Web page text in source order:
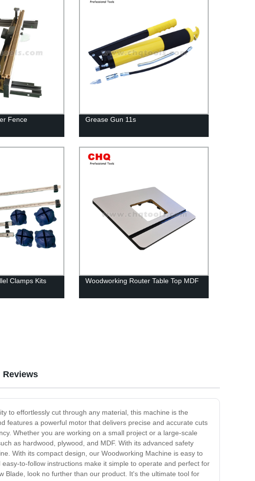
Fence Grease Gun 11s
Clamps Kits Woodworking Router Table Top MDF
to effortlessly cut through any material, this machine is the
features a powerful motor that delivers precise and accurate cuts
Whether you are working on a small project or a large-scale
as hardwood, plywood, and MDF. With its advanced safety
With its compact design, our Woodworking Machine is easy to
to-follow instructions make it simple to operate and perfect for
Blade, look no further than our product. It's the ultimate tool for
Reviews